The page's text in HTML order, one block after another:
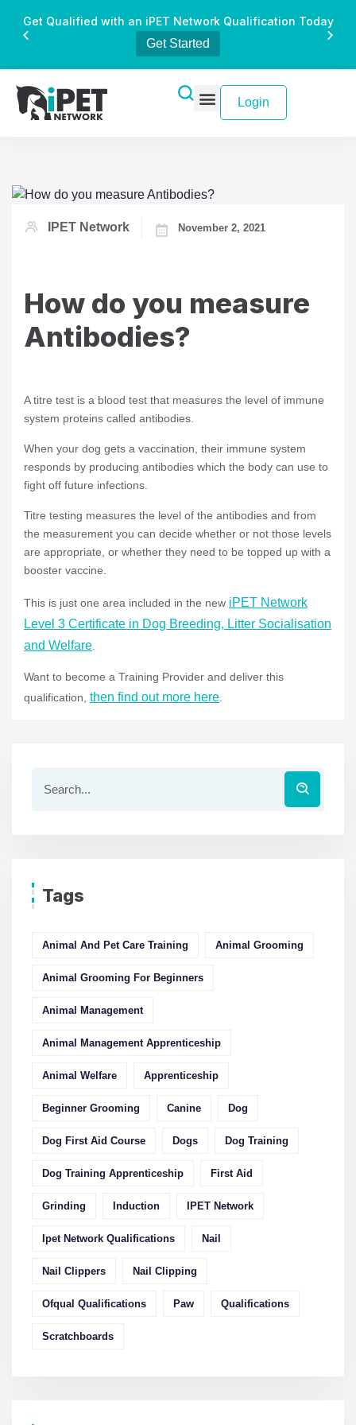
Get Qualified with an iPET Network Qualification Today
Get Started
Login
IPET Network November 2, 2021
How do you measure
Antibodies?
A titre test is a blood test that measures the level of immune
system proteins called antibodies.
When your dog gets a vaccination, their immune system
responds by producing antibodies which the body can use to
fight off future infections.
Titre testing measures the level of the antibodies and from
the measurement you can decide whether or not those levels
are appropriate, or whether they need to be topped up with a
booster vaccine.
This is just one area included in the new iPET Network
Level 3 Certificate in Dog Breeding, Litter Socialisation
and Welfare
Want to become a Training Provider and deliver this
qualification, then find out more here
Tags
Animal And Pet Care Training Animal Grooming
Animal Grooming For Beginners
Animal Management
Animal Management Apprenticeship
Animal Welfare Apprenticeship
Beginner Grooming Canine Dog
Dog First Aid Course Dogs Dog Training
Dog Training Apprenticeship First Aid
Grinding Induction IPET Network
Ipet Network Qualifications Nail
Nail Clippers Nail Clipping
Ofqual Qualifications Paw Qualifications
Scratchboards